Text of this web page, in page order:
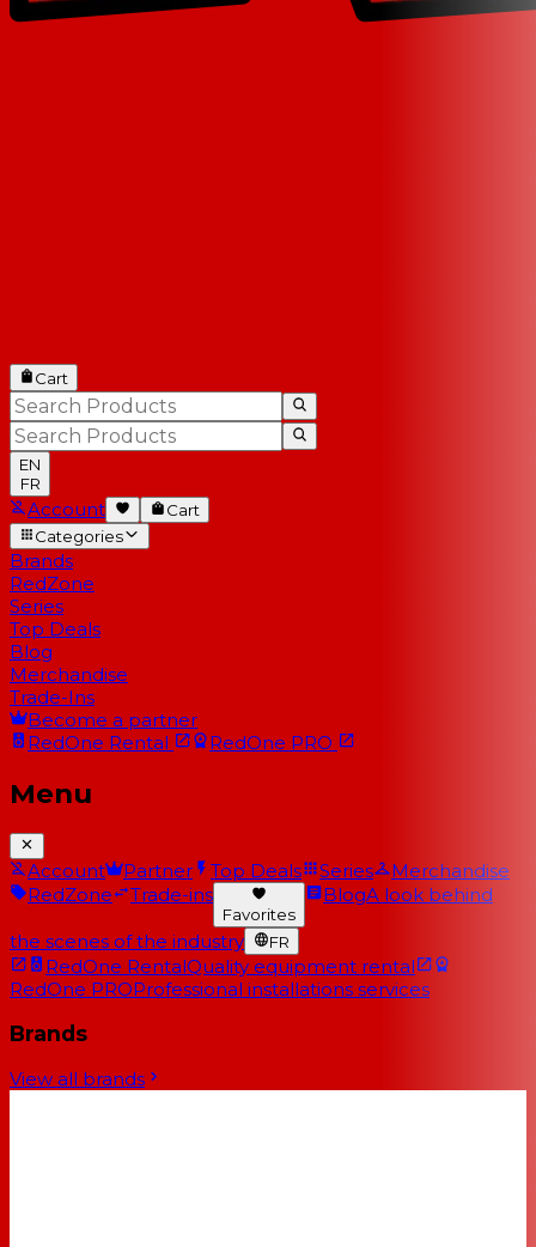
Cart
EN
FR
Account
Cart
Categories
Brands
RedZone
Series
Top Deals
Blog
Merchandise
Trade-Ins
Become a partner
RedOne Rental RedOne PRO
Menu
Account Partner Top Deals Series
Merchandise
RedZone
Trade-ins
Favorites
BlogA look behind
the scenes of the industry FR
RedOne RentalQuality equipment rental
RedOne PROProfessional installations services
Brands
View all brands